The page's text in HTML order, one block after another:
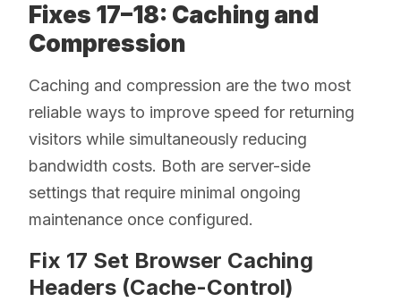
Fixes 17–18: Caching and
Compression
Caching and compression are the two most
reliable ways to improve speed for returning
visitors while simultaneously reducing
bandwidth costs. Both are server-side
settings that require minimal ongoing
maintenance once configured.
Fix 17 Set Browser Caching
Headers (Cache-Control)